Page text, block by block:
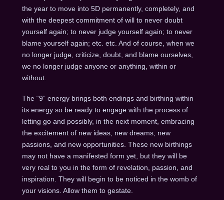
the year to move into 5D permanently, completely, and
with the deepest commitment of will to never doubt
yourself again; to never judge yourself again; to never
blame yourself again; etc. etc. And of course, when we
no longer judge, criticize, doubt, and blame ourselves,
we no longer judge anyone or anything, within or
without.
The “9” energy brings both endings and birthing within
its energy so be ready to engage with the process of
letting go and possibly, in the next moment, embracing
the excitement of new ideas, new dreams, new
passions, and new opportunities. These new birthings
may not have a manifested form yet, but they will be
very real to you in the form of revelation, passion, and
inspiration. They will begin to be noticed in the womb of
your visions. Allow them to gestate.